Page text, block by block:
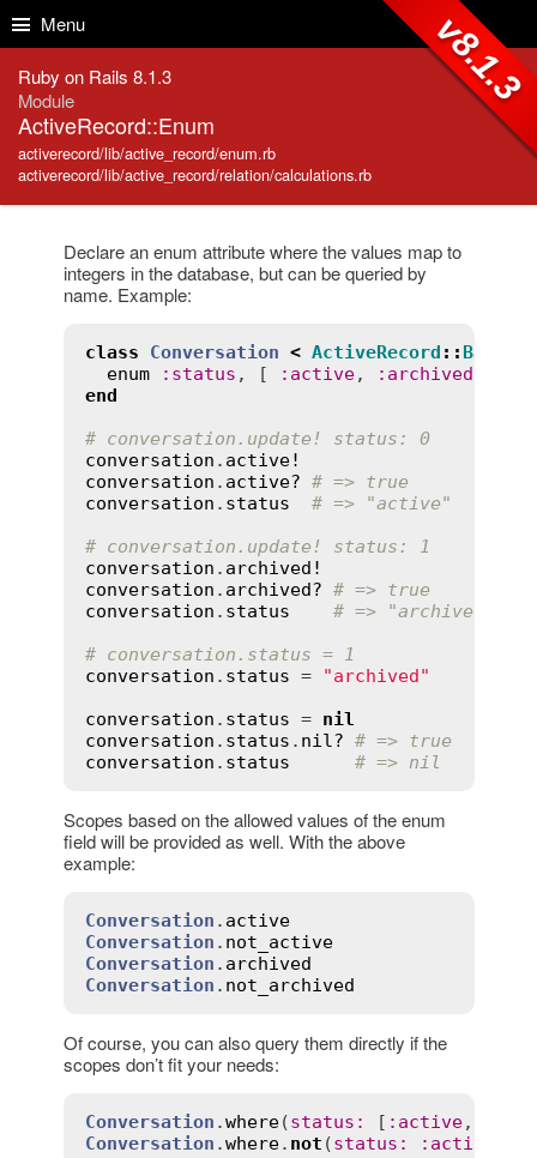
Menu
Ruby on Rails 8.1.3
Module
ActiveRecord::Enum
activerecord/lib/active_record/enum.rb
activerecord/lib/active_record/relation/calculations.rb
v8.1.3
Declare an enum attribute where the values map to
integers in the database, but can be queried by
name. Example:
class Conversation < ActiveRecord :: Base
enum
: status , [ : active, : archived
end
# conversation.update! status: 0
conversation . active!
conversation . active? # => true
conversation . status
# => "active"
# conversation.update! status: 1
conversation . archived!
conversation . archived? # => true
conversation . status
# => "archived"
# conversation.status = 1
conversation . status =
"archived"
conversation . status = nil
conversation . status . nil? # => true
conversation . status # => nil
Scopes based on the allowed values of the enum
field will be provided as well. With the above
example:
Conversation . active
Conversation . not_active
Conversation . archived
Conversation . not_archived
Of course, you can also query them directly if the
scopes don’t fit your needs:
Conversation .where(status : [ : active,
Conversation .where. not (status : : active